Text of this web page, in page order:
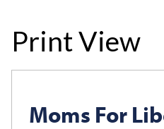
Print View
Moms For